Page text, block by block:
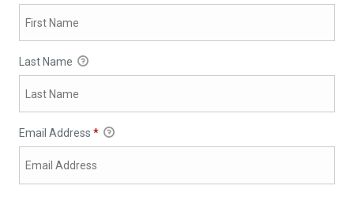
Last Name
Email Address *